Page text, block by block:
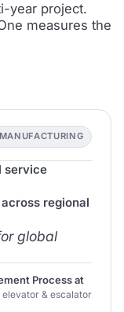
year project.
measures the
MANUFACTURING
service
regional
global
Process at
elevator & escalator